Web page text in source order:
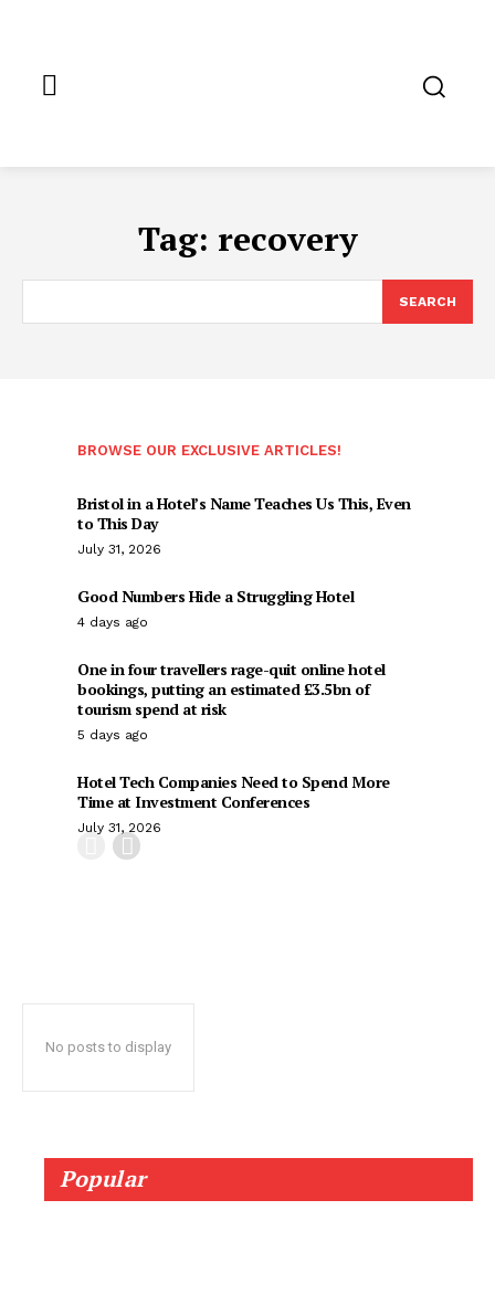
Tag: recovery
SEARCH
BROWSE OUR EXCLUSIVE ARTICLES!
Bristol in a Hotel’s Name Teaches Us This, Even
to This Day
July 31, 2026
Good Numbers Hide a Struggling Hotel
4 days ago
One in four travellers rage-quit online hotel
bookings, putting an estimated £3.5bn of
tourism spend at risk
5 days ago
Hotel Tech Companies Need to Spend More
Time at Investment Conferences
July 31, 2026
No posts to display
Popular